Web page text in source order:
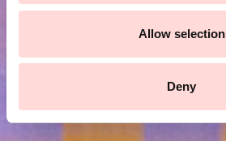
Allow selection
Deny